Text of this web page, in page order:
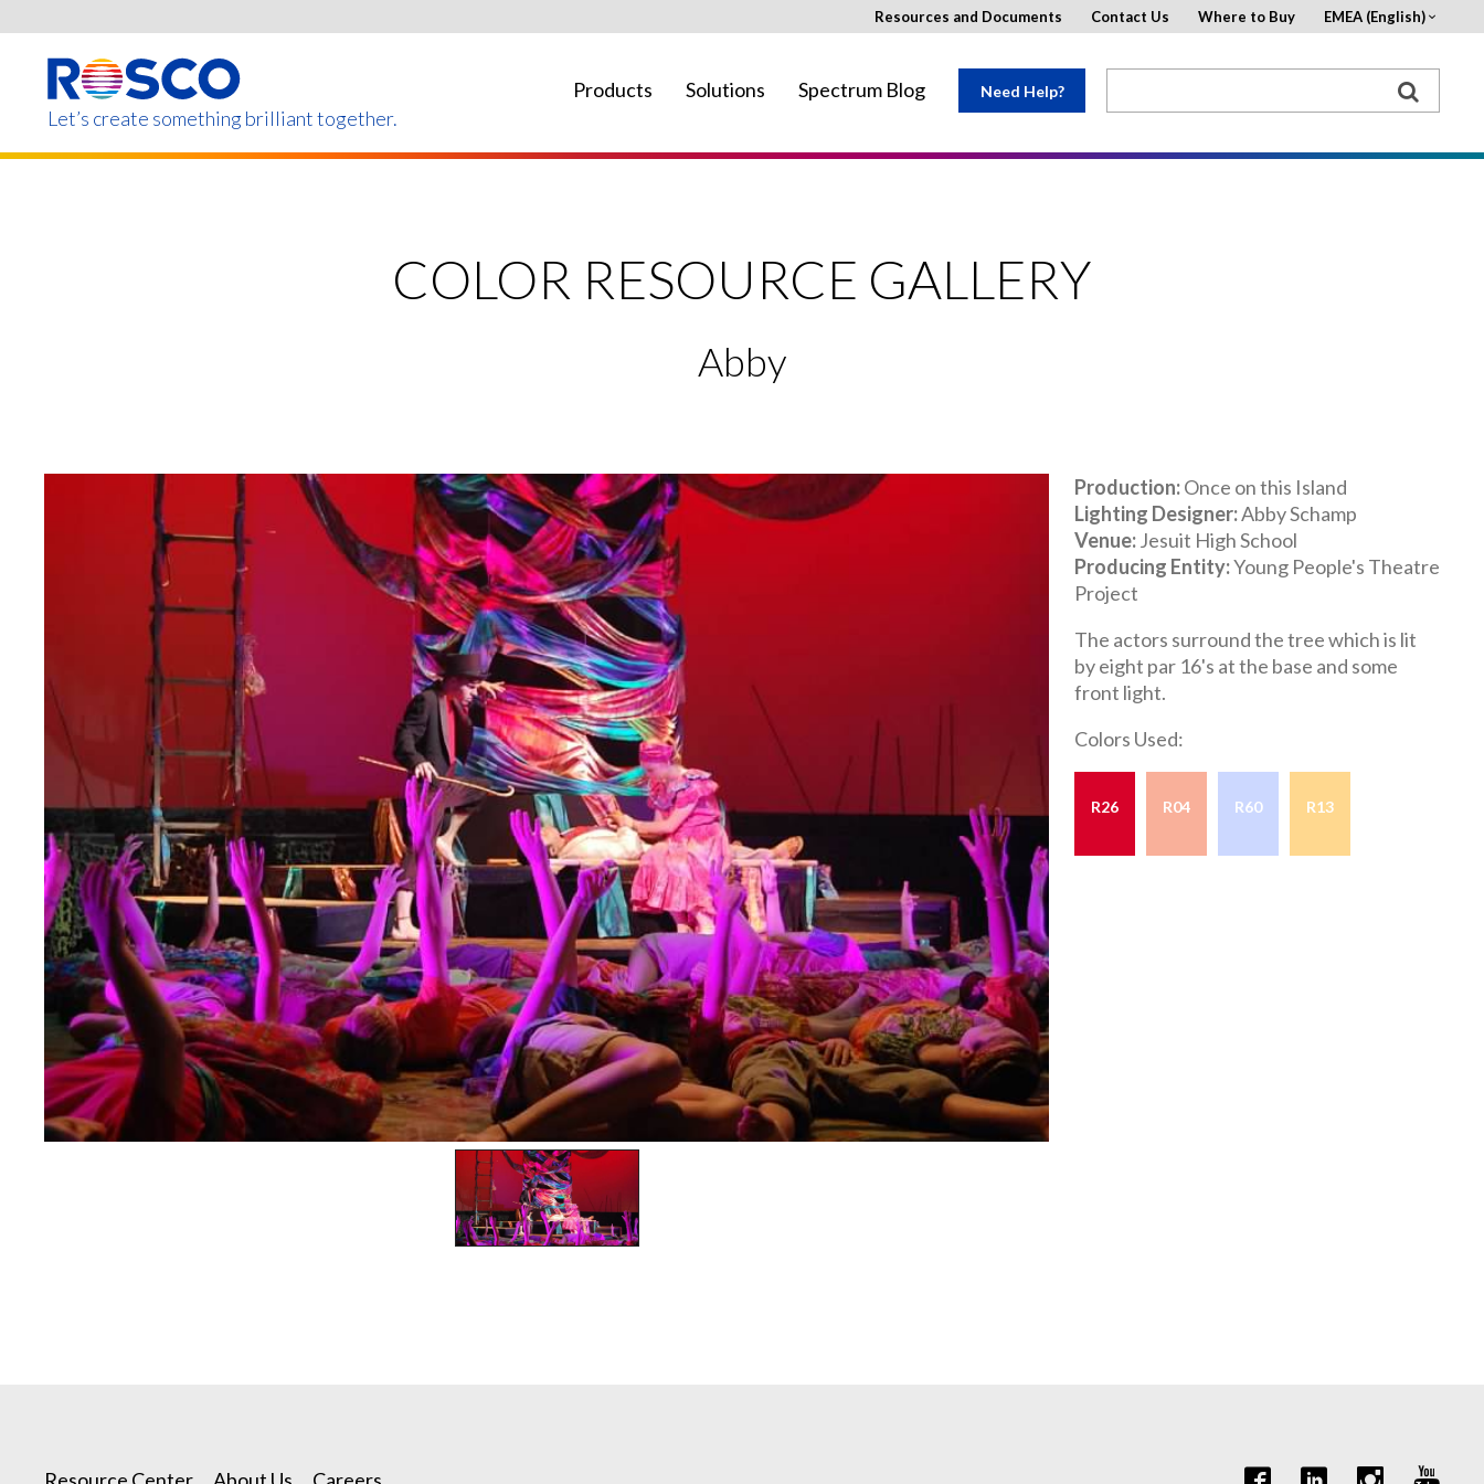
content
Let’s create something brilliant together.
Products Solutions Spectrum Blog Need Help?
Resources and Documents Contact Us Where to Buy EMEA (English)
Products on this page may not be available in your region.
COLOR RESOURCE GALLERY
Abby
Production Once on this Island
Lighting Designer Abby Schamp
Venue Jesuit High School
Producing Entity Young People's Theatre
Project
The actors surround the tree which is lit
by eight par 16's at the base and some
front light.
Colors Used:
R26 R04 R60 R13